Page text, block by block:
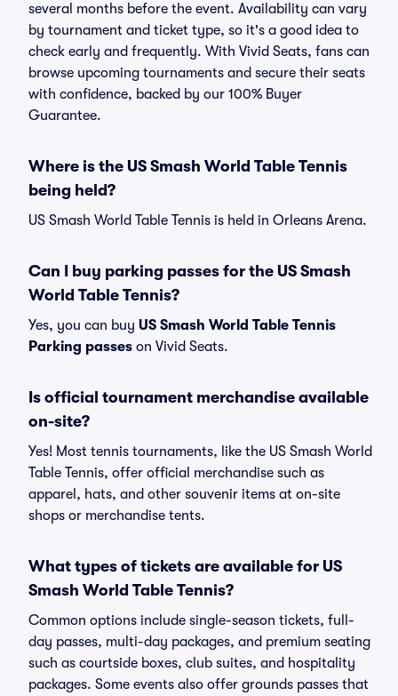
several months before the event. Availability can vary
by tournament and ticket type, so it's a good idea to
check early and frequently. With Vivid Seats, fans can
browse upcoming tournaments and secure their seats
with confidence, backed by our 100% Buyer
Guarantee.
Where is the US Smash World Table Tennis
being held?
US Smash World Table Tennis is held in Orleans Arena.
Can I buy parking passes for the US Smash
World Table Tennis?
Yes, you can buy US Smash World Table Tennis
Parking passes on Vivid Seats.
Is official tournament merchandise available
on-site?
Yes! Most tennis tournaments, like the US Smash World
Table Tennis, offer official merchandise such as
apparel, hats, and other souvenir items at on-site
shops or merchandise tents.
What types of tickets are available for US
Smash World Table Tennis?
Common options include single-season tickets, full-
day passes, multi-day packages, and premium seating
such as courtside boxes, club suites, and hospitality
packages. Some events also offer grounds passes that